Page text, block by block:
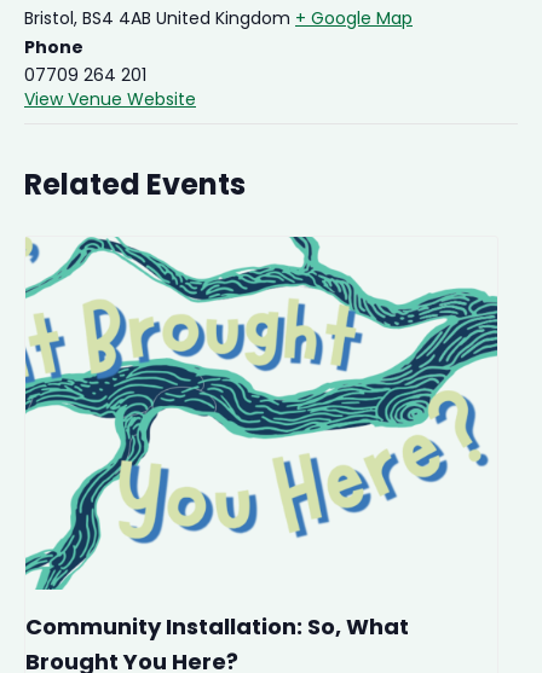
Bristol, BS4 4AB United Kingdom + Google Map
Phone
07709 264 201
View Venue Website
Related Events
Community Installation: So, What
Brought You Here?